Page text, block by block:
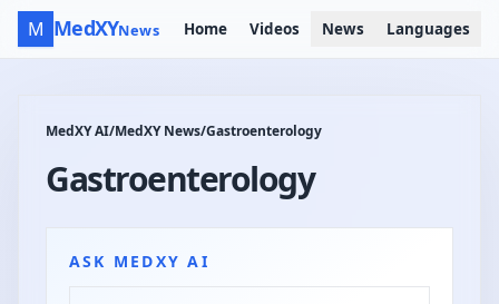
M MedXYNews Home Videos News Languages
MedXY AI/MedXY News/Gastroenterology
Gastroenterology
ASK MEDXY AI